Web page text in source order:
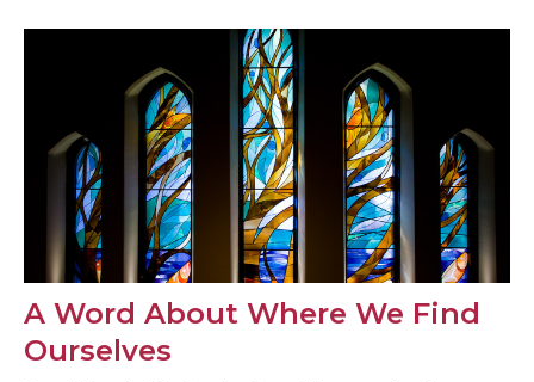
A Word About Where We Find
Ourselves